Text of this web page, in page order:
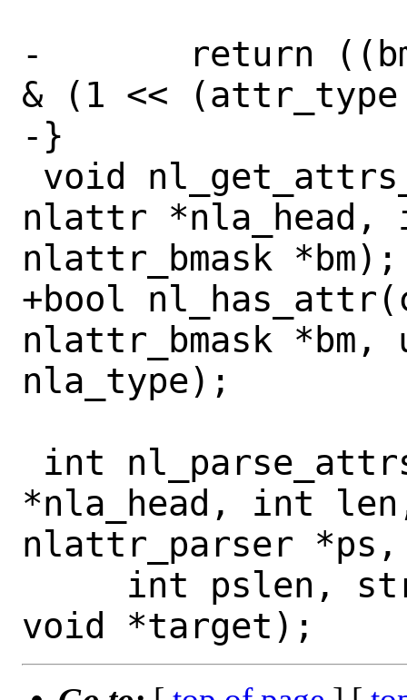
-	return ((bm->mask[attr_type / 8]
& (1 <<
-}
nlattr
nlattr_bmask *bm);
+bool
nlattr_bmask *bm,
nla_type);
*nla_head, int
nlattr_parser *ps,